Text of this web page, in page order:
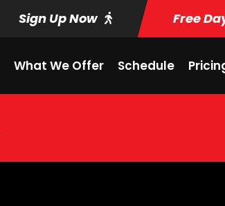
Sign Up Now Free
What We Offer Schedule